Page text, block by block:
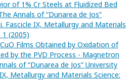
of 1% Cr Steels at Fluidized Bed
Annals of “Dunarea de Jos”
Fascicle IX, Metallurgy and Materials
1 (2005)
CuO Films Obtained by Oxidation of
by the PVD Process - Magnetron
of “Dunarea de Jos” University
Metallurgy and Materials Science: